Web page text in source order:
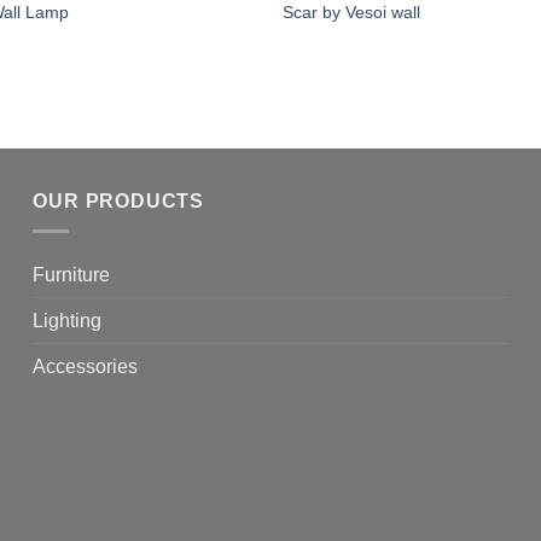
Lamp Scar by Vesoi wall
OUR PRODUCTS
Furniture
Lighting
Accessories